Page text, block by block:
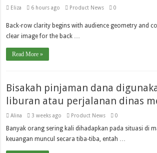
Eliza 6 hours ago Product News 0
Back-row clarity begins with audience geometry and
clear image for the back …
Read More »
Bisakah pinjaman dana
liburan atau perjalanan dinas
Alina 3 weeks ago Product News 0
Banyak orang sering kali dihadapkan pada situasi di
keuangan muncul secara tiba-tiba, entah …